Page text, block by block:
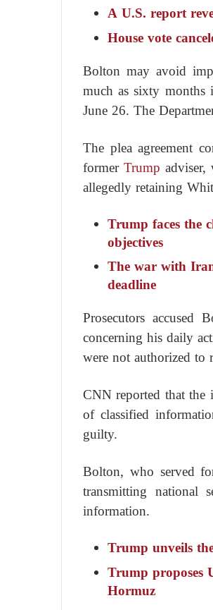
A U.S. report
House vote
Bolton may avoid
much as sixty months
June 26. The
The plea agreement
formerTrump
allegedly retaining
Trump faces the
objectives
The war with
deadline
Prosecutors
concerning his daily
were not authorized to
CNN reported that the
of classified
guilty.
Bolton, who served
transmitting national
information.
Trump unveils
Trump proposes
Hormuz